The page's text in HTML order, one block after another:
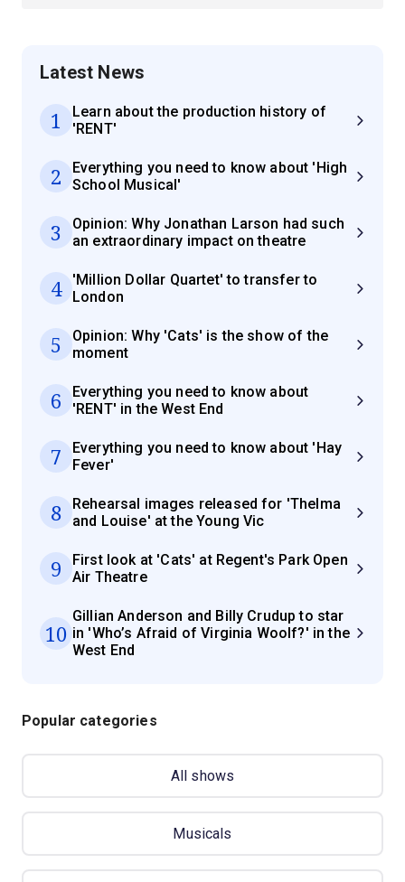
Latest News
1
Learn about the production history of
'RENT'
2
Everything you need to know about 'High
School Musical'
3
Opinion: Why Jonathan Larson had such
an extraordinary impact on theatre
4
'Million Dollar Quartet' to transfer to
London
5
Opinion: Why 'Cats' is the show of the
moment
6
Everything you need to know about
'RENT' in the West End
7
Everything you need to know about 'Hay
Fever'
8
Rehearsal images released for 'Thelma
and Louise' at the Young Vic
9
First look at 'Cats' at Regent's Park Open
Air Theatre
10
Gillian Anderson and Billy Crudup to star
in 'Who’s Afraid of Virginia Woolf?' in the
West End
Popular categories
All shows
Musicals